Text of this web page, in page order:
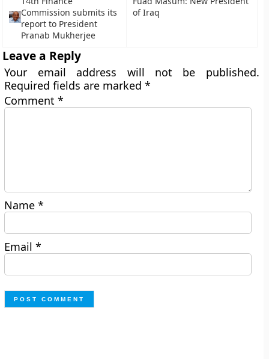
Commission submits its
report to President
Pranab Mukherjee
of Iraq
Leave a Reply
Your email address will not be published.
Required fields are marked*
Comment*
Name*
Email*